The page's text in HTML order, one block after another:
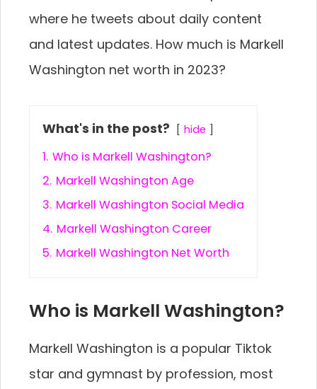
where he tweets about daily content
and latest updates. How much is Markell
Washington net worth in 2023?
What's in the post? hide
1. Who is Markell Washington?
2. Markell Washington Age
3. Markell Washington Social Media
4. Markell Washington Career
5. Markell Washington Net Worth
Who is Markell Washington?
Markell Washington is a popular Tiktok
star and gymnast by profession, most